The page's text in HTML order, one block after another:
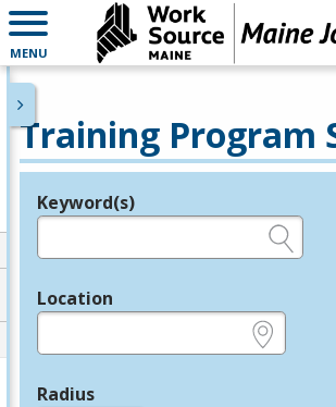
MENU
Training Program
Legend
Keyword(s)
Location
Radius